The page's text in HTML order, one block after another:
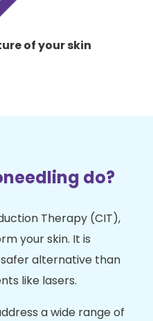
of your skin
do?
Therapy (CIT),
your skin. It is
safer alternative than
like lasers.
a wide range of